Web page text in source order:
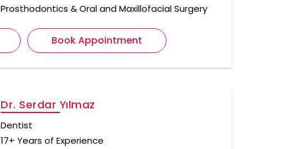
Prosthodontics & Oral and Maxillofacial Surgery
Book Appointment
Dr. Serdar Yılmaz
Dentist
17+ Years of Experience